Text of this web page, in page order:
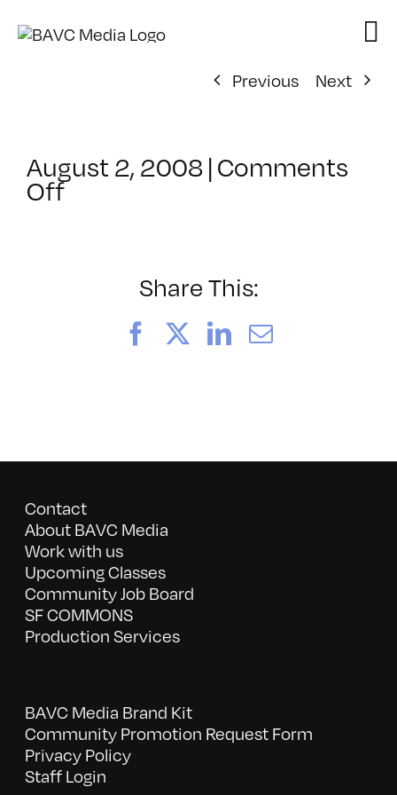
Previous
Next
August 2, 2008|Comments
Offon
Share This:
FacebookLinkedIn
Email
Contact
About BAVC Media
Work with us
Upcoming Classes
Community Job Board
SF COMMONS
Production Services
BAVC Media Brand Kit
Community Promotion Request Form
Privacy Policy
Staff Login